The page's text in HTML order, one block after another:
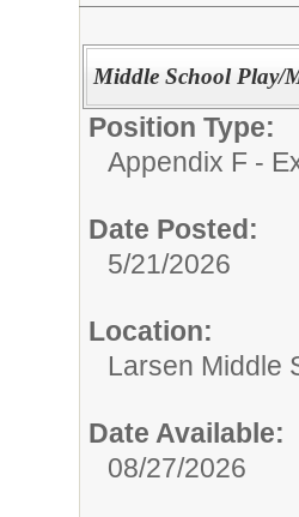
Middle School Play/
Position Type:
Appendix F -
Date Posted:
5/21/2026
Location:
Larsen Middle
Date Available:
08/27/2026